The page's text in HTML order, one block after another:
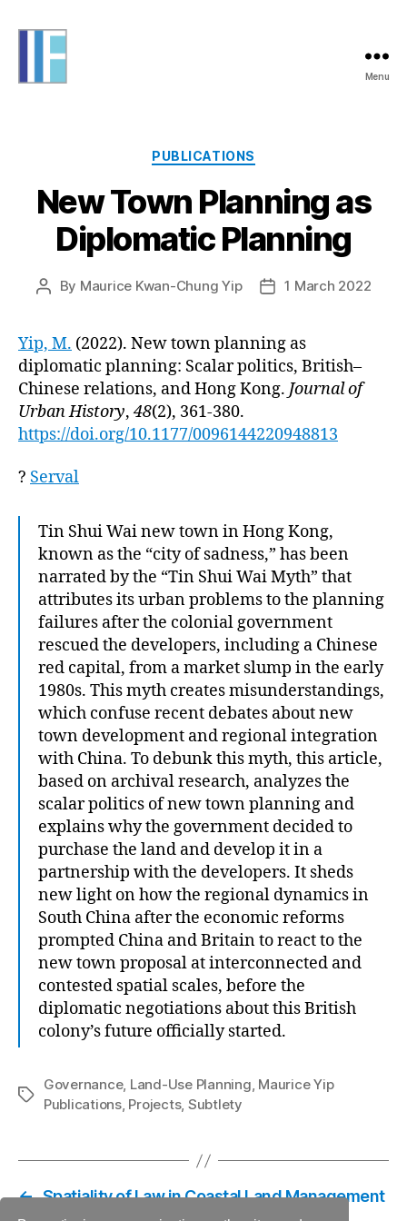
Menu
Categories
PUBLICATIONS
New Town Planning as
Diplomatic Planning
Post
By Maurice Kwan-Chung Yip
Post1 March 2022
Yip, M. (2022). New town planning as
diplomatic planning: Scalar politics, British–
Chinese relations, and Hong Kong. Journal of
Urban History,48(2), 361-380.
https://doi.org/10.1177/0096144220948813
? Serval
Tin Shui Wai new town in Hong Kong,
known as the “city of sadness,” has been
narrated by the “Tin Shui Wai Myth” that
attributes its urban problems to the planning
failures after the colonial government
rescued the developers, including a Chinese
red capital, from a market slump in the early
1980s. This myth creates misunderstandings,
which confuse recent debates about new
town development and regional integration
with China. To debunk this myth, this article,
based on archival research, analyzes the
scalar politics of new town planning and
explains why the government decided to
purchase the land and develop it in a
partnership with the developers. It sheds
new light on how the regional dynamics in
South China after the economic reforms
prompted China and Britain to react to the
new town proposal at interconnected and
contested spatial scales, before the
diplomatic negotiations about this British
colony’s future officially started.
Tags
Governance, Land-Use Planning, Maurice Yip
Publications, Projects, Subtlety
← Spatiality of Law in Coastal Land Management